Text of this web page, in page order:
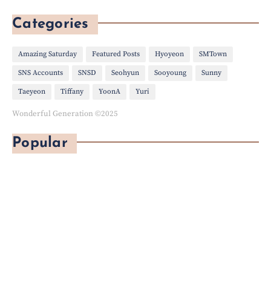
Categories
Amazing Saturday Featured Posts Hyoyeon SMTown
SNS Accounts SNSD Seohyun Sooyoung Sunny
Taeyeon Tiffany YoonA Yuri
Wonderful Generation ©2025
Popular